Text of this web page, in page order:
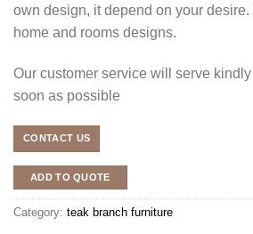
own design, it depend on your
home and rooms designs.
Our customer service will serve
soon as possible
CONTACT US
ADD TO QUOTE
Category: teak branch furniture